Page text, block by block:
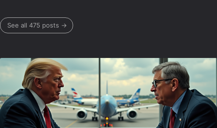
See all 475 posts →